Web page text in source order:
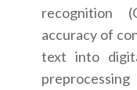
recognition
accuracy of
text into